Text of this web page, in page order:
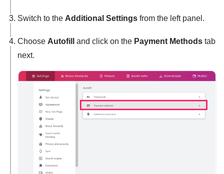
Switch to the Additional Settings from the left panel.
Choose Autofill and click on the Payment Methods tab
next.